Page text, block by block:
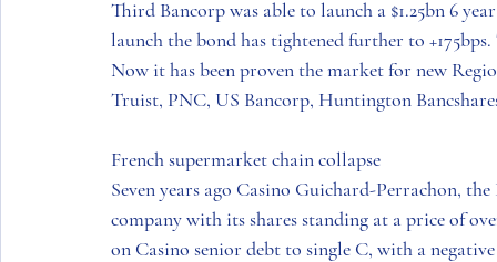
Third Bancorp was able to launch a $1.25bn 6
launch the bond has tightened further to
Now it has been proven the market for new
Truist, PNC, US Bancorp, Huntington
French supermarket chain collapse
Seven years ago Casino Guichard-Perrachon,
company with its shares standing at a price of
on Casino senior debt to single C, with a